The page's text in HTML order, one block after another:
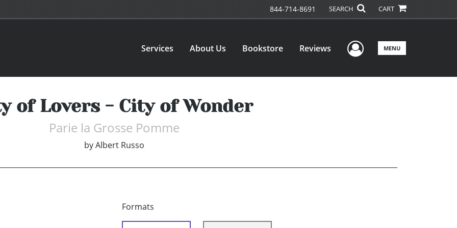
844-714-8691 SEARCH CART
Services About Us Bookstore Reviews User Menu
MENU
of Lovers - City of Wonder
Parie la Grosse Pomme
byAlbert Russo
Formats